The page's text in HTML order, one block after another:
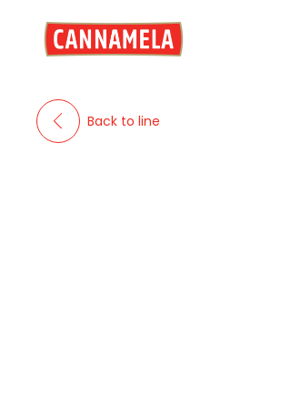
Back to line